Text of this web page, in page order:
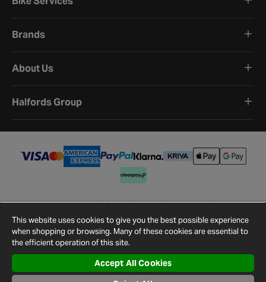
Brands
About Us
Halfords Group
©2026Halfords.
Terms and ConditionsPrivacy PolicyCookie Policy
Cookie Settings
Site Map Contact Us
This website uses cookies to give you the best possible experience
when shopping or browsing. Many of these cookies are essential to
the efficient operation of this site.
Accept All Cookies